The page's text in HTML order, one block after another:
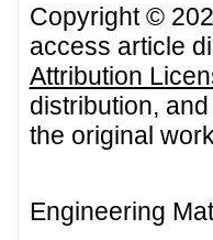
Copyright ©
access article
Attribution
distribution,
the original
Engineering